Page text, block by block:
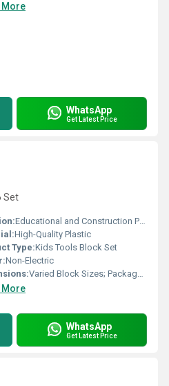
More
WhatsApp
Get Latest Price
Set
Educational and Construction Play
High-Quality Plastic
Type:Kids Tools Block Set
Non-Electric
Varied Block Sizes; Packaged Set
More
WhatsApp
Get Latest Price